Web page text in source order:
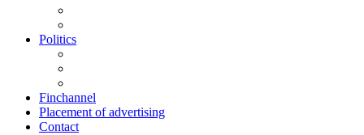
Politics
Finchannel
Placement of advertising
Contact